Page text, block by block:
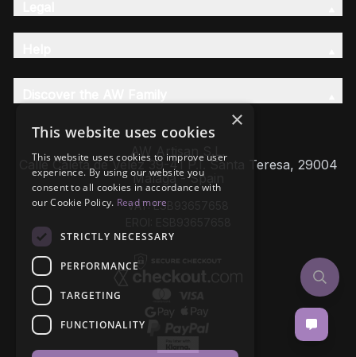
AW Artisan S.L,
Calle Caleta de Velez 39-41 P.I. Santa Teresa, 29004
Málaga - Spain
VAT: ESB93657658
×
This website uses cookies
This website uses cookies to improve user
experience. By using our website you
consent to all cookies in accordance with
our Cookie Policy. Read more
STRICTLY NECESSARY
PERFORMANCE
TARGETING
FUNCTIONALITY